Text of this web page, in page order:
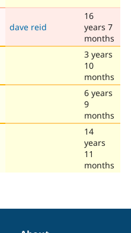
dave reid
16
years 7
months
3 years
10
months
6 years
9
months
14
years
11
months